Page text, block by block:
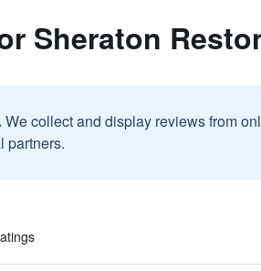
Sheraton
We collect and display reviews from
partners.